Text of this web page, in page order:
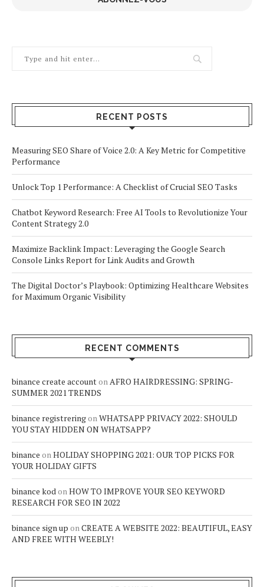
RECENT POSTS
Measuring SEO Share of Voice 2.0: A Key Metric for Competitive
Performance
Unlock Top 1 Performance: A Checklist of Crucial SEO Tasks
Chatbot Keyword Research: Free AI Tools to Revolutionize Your
Content Strategy 2.0
Maximize Backlink Impact: Leveraging the Google Search
Console Links Report for Link Audits and Growth
The Digital Doctor’s Playbook: Optimizing Healthcare Websites
for Maximum Organic Visibility
RECENT COMMENTS
binance create accounton AFRO HAIRDRESSING: SPRING-
SUMMER 2021 TRENDS
binance registreringon WHATSAPP PRIVACY 2022: SHOULD
YOU STAY HIDDEN ON WHATSAPP?
binance on HOLIDAY SHOPPING 2021: OUR TOP PICKS FOR
YOUR HOLIDAY GIFTS
binance kod on HOW TO IMPROVE YOUR SEO KEYWORD
RESEARCH FOR SEO IN 2022
binance sign up on CREATE A WEBSITE 2022: BEAUTIFUL, EASY
AND FREE WITH WEEBLY!